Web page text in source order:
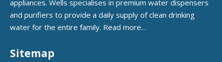
appliances. Wells specialises in premium water dispensers
and purifiers to provide a daily supply of clean drinking
water for the entire family. Read more…
Sitemap